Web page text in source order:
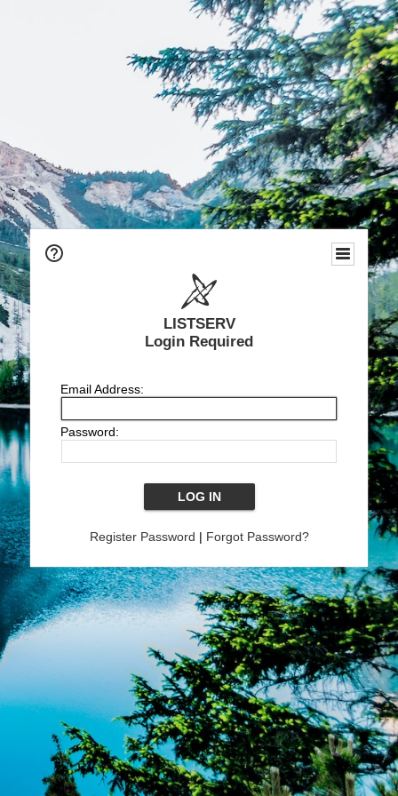
LISTSERV
Login Required
Email Address:
Password:
Register Password | Forgot Password?